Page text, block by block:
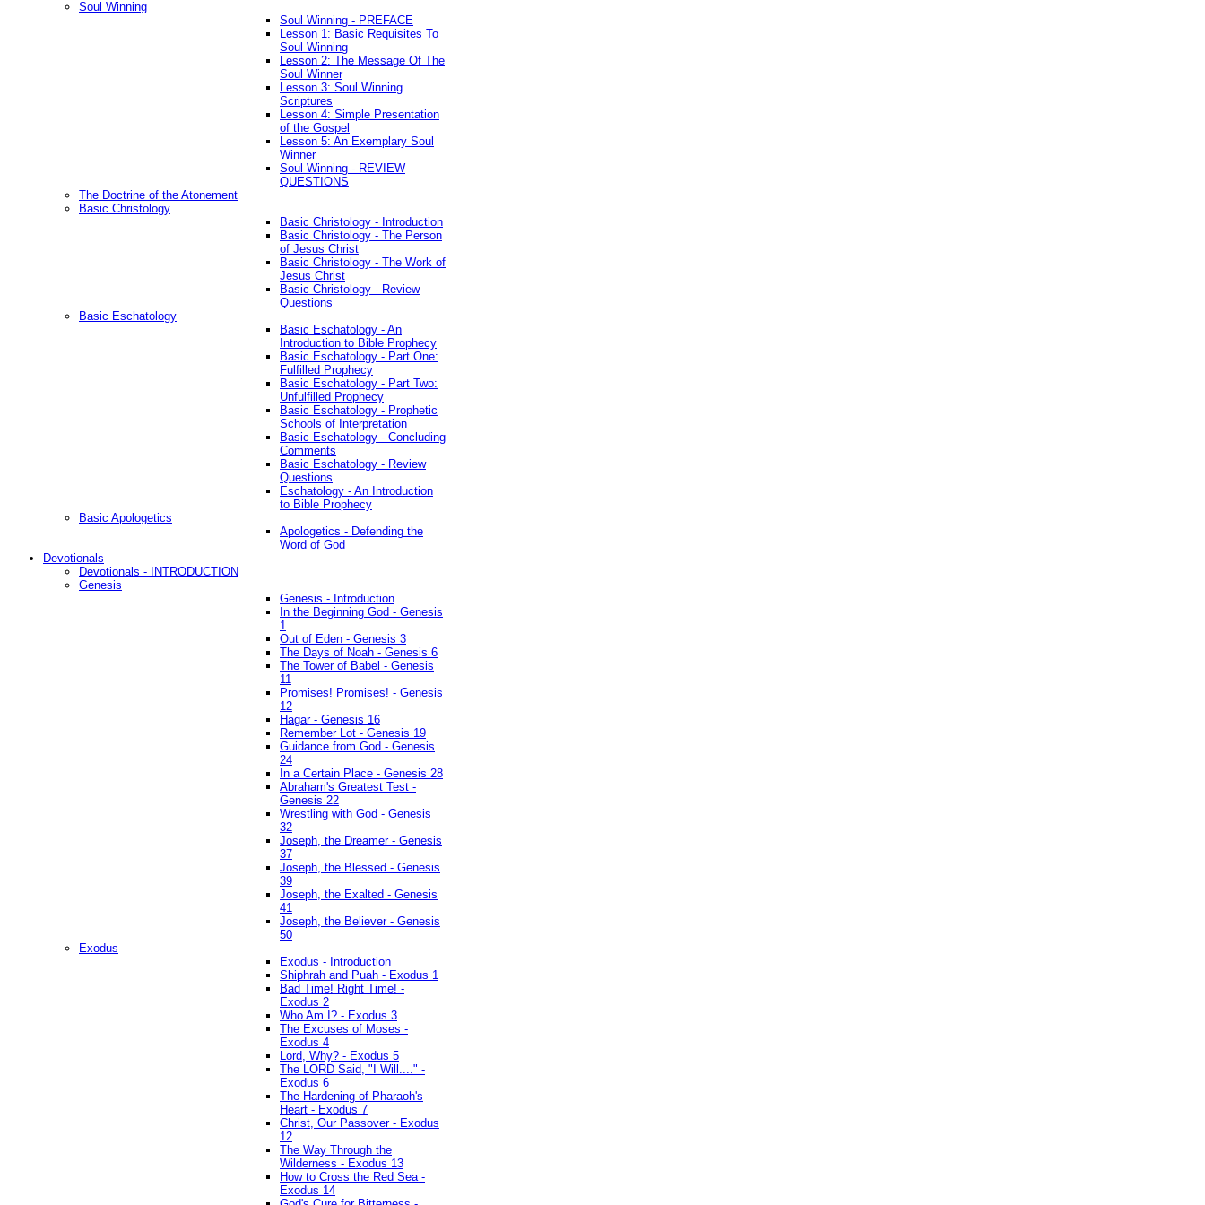
Soul Winning
Soul Winning - PREFACE
Lesson 1: Basic Requisites To
Soul Winning
Lesson 2: The Message Of The
Soul Winner
Lesson 3: Soul Winning
Scriptures
Lesson 4: Simple Presentation
of the Gospel
Lesson 5: An Exemplary Soul
Winner
Soul Winning - REVIEW
QUESTIONS
The Doctrine of the Atonement
Basic Christology
Basic Christology - Introduction
Basic Christology - The Person
of Jesus Christ
Basic Christology - The Work of
Jesus Christ
Basic Christology - Review
Questions
Basic Eschatology
Basic Eschatology - An
Introduction to Bible Prophecy
Basic Eschatology - Part One:
Fulfilled Prophecy
Basic Eschatology - Part Two:
Unfulfilled Prophecy
Basic Eschatology - Prophetic
Schools of Interpretation
Basic Eschatology - Concluding
Comments
Basic Eschatology - Review
Questions
Eschatology - An Introduction
to Bible Prophecy
Basic Apologetics
Apologetics - Defending the
Word of God
Devotionals
Devotionals - INTRODUCTION
Genesis
Genesis - Introduction
In the Beginning God - Genesis
1
Out of Eden - Genesis 3
The Days of Noah - Genesis 6
The Tower of Babel - Genesis
11
Promises! Promises! - Genesis
12
Hagar - Genesis 16
Remember Lot - Genesis 19
Guidance from God - Genesis
24
In a Certain Place - Genesis 28
Abraham's Greatest Test -
Genesis 22
Wrestling with God - Genesis
32
Joseph, the Dreamer - Genesis
37
Joseph, the Blessed - Genesis
39
Joseph, the Exalted - Genesis
41
Joseph, the Believer - Genesis
50
Exodus
Exodus - Introduction
Shiphrah and Puah - Exodus 1
Bad Time! Right Time! -
Exodus 2
Who Am I? - Exodus 3
The Excuses of Moses -
Exodus 4
Lord, Why? - Exodus 5
The LORD Said, "I Will...." -
Exodus 6
The Hardening of Pharaoh's
Heart - Exodus 7
Christ, Our Passover - Exodus
12
The Way Through the
Wilderness - Exodus 13
How to Cross the Red Sea -
Exodus 14